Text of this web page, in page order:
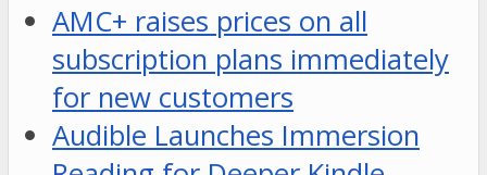
AMC+ raises prices on all
subscription plans immediately
for new customers
Audible Launches Immersion